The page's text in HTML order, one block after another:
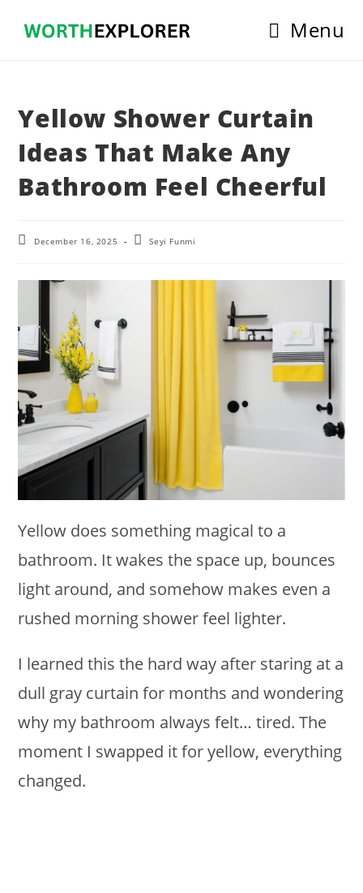
Menu
Yellow Shower Curtain
Ideas That Make Any
Bathroom Feel Cheerful
PostDecember 16, 2025
PostSeyi Funmi
Yellow does something magical to a
bathroom. It wakes the space up, bounces
light around, and somehow makes even a
rushed morning shower feel lighter.
I learned this the hard way after staring at a
dull gray curtain for months and wondering
why my bathroom always felt… tired. The
moment I swapped it for yellow, everything
changed.